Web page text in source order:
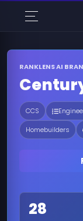
RANKLENS AI
CCS
Homebuilders
28